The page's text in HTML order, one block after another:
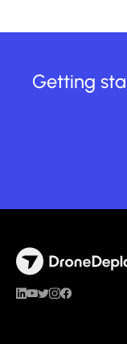
Getting